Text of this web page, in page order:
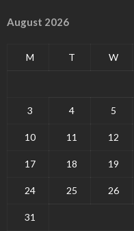
August 2026
M T W
3 4 5
10 11 12
17 18 19
24 25 26
31